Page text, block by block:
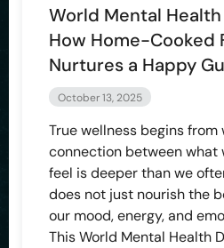
World Mental
How Home-Cooked
Nurtures a Happy
October 13, 2025
True wellness begins from
connection between what
feel is deeper than we
does not just nourish the
our mood, energy, and
This World Mental Health